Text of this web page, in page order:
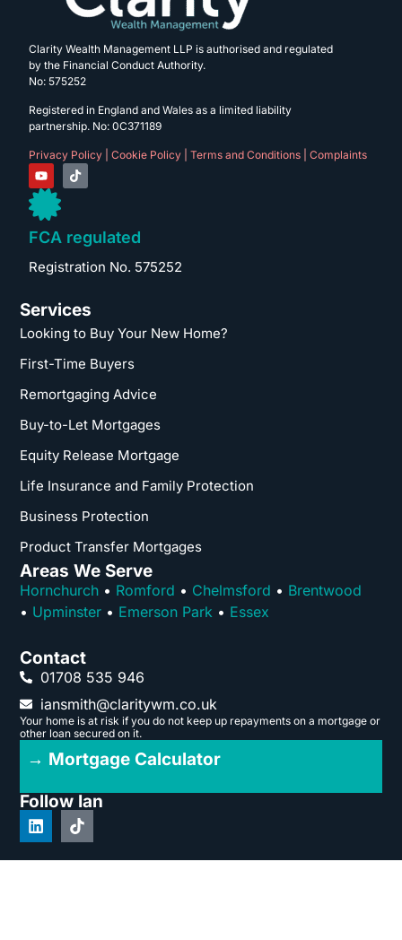
Clarity Wealth Management LLP is authorised and regulated
by the Financial Conduct Authority.
No: 575252
Registered in England and Wales as a limited liability
partnership. No: 0C371189
Privacy Policy |Cookie Policy |Terms and Conditions |Complaints
FCA regulated
Registration No. 575252
Services
Looking to Buy Your New Home?
First-Time Buyers
Remortgaging Advice
Buy-to-Let Mortgages
Equity Release Mortgage
Life Insurance and Family Protection
Business Protection
Product Transfer Mortgages
Areas We Serve
Hornchurch • Romford • Chelmsford • Brentwood
• Upminster • Emerson Park • Essex
Contact
01708 535 946
iansmith@claritywm.co.uk
Your home is at risk if you do not keep up repayments on a mortgage or
other loan secured on it.
→ Mortgage Calculator
Follow Ian